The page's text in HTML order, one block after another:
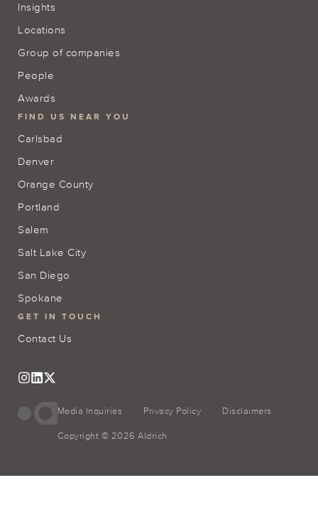
Insights
Locations
Group of companies
People
Awards
FIND US NEAR YOU
Carlsbad
Denver
Orange County
Portland
Salem
Salt Lake City
San Diego
Spokane
GET IN TOUCH
Contact Us
Media Inquiries Privacy Policy Disclaimers
Copyright © 2026 Aldrich